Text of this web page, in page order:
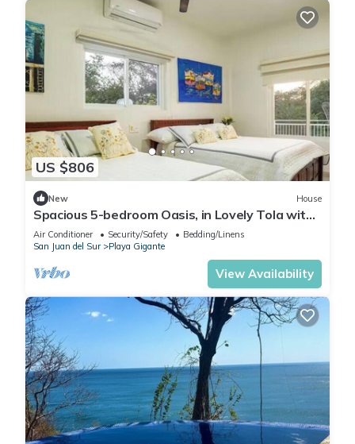
US $806
New House
Spacious 5-bedroom Oasis, in Lovely Tola with
AC, Pool and Comfort
Air Conditioner Security/Safety
Bedding/Linens
San Juan del Sur
Playa Gigante
View Availability